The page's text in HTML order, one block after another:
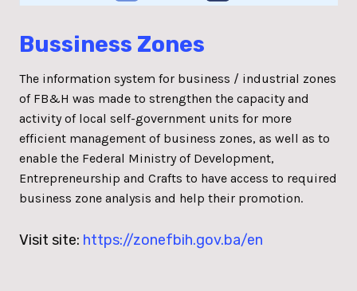
Bussiness Zones
The information system for business / industrial zones
of FB&H was made to strengthen the capacity and
activity of local self-government units for more
efficient management of business zones, as well as to
enable the Federal Ministry of Development,
Entrepreneurship and Crafts to have access to required
business zone analysis and help their promotion.
Visit site: https://zonefbih.gov.ba/en